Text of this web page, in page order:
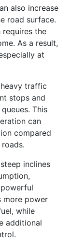
also increase
road surface.
the
As a result,
at
traffic
stops and
This
can
compared
inclines
more power
while
additional